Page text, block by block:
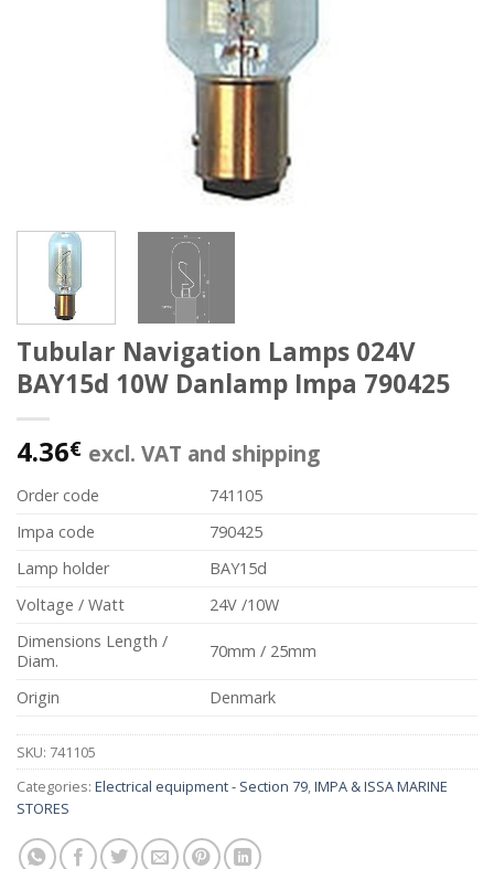
Tubular Navigation Lamps 024V
BAY15d 10W Danlamp Impa 790425
4.36€ excl. VAT and shipping
Order code
741105
Impa code
790425
Lamp holder
BAY15d
Voltage / Watt
24V /10W
Dimensions Length /
Diam.
70mm / 25mm
Origin Denmark
SKU: 741105
Categories: Electrical equipment - Section 79 IMPA & ISSA MARINE
STORES